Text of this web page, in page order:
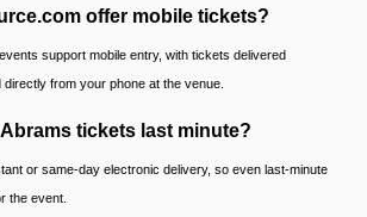
offer mobile tickets?
support mobile entry, with tickets delivered
from your phone at the venue.
tickets last minute?
or same-day electronic delivery, so even last-minute
the event.